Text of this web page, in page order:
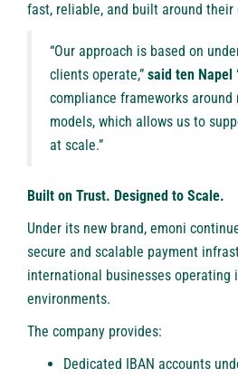
fast, reliable, and built around their
“Our approach is based on
clients operate,” said ten Napel
compliance frameworks around
models, which allows us to
at scale.”
Built on Trust. Designed to Scale.
Under its new brand, emoni
secure and scalable payment
international businesses operating
environments.
The company provides:
Dedicated IBAN accounts